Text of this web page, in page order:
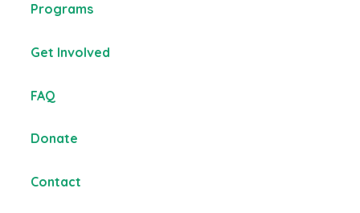
Programs
Get Involved
FAQ
Donate
Contact